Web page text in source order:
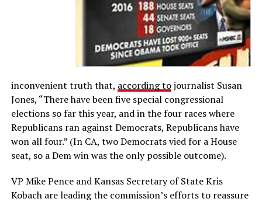
inconvenient truth that, according tojournalist Susan
Jones, “There have been five special congressional
elections so far this year, and in the four races where
Republicans ran against Democrats, Republicans have
won all four.” (In CA, two Democrats vied for a House
seat, so a Dem win was the only possible outcome).
VP Mike Pence and Kansas Secretary of State Kris
Kobach are leading the commission’s efforts to reassure